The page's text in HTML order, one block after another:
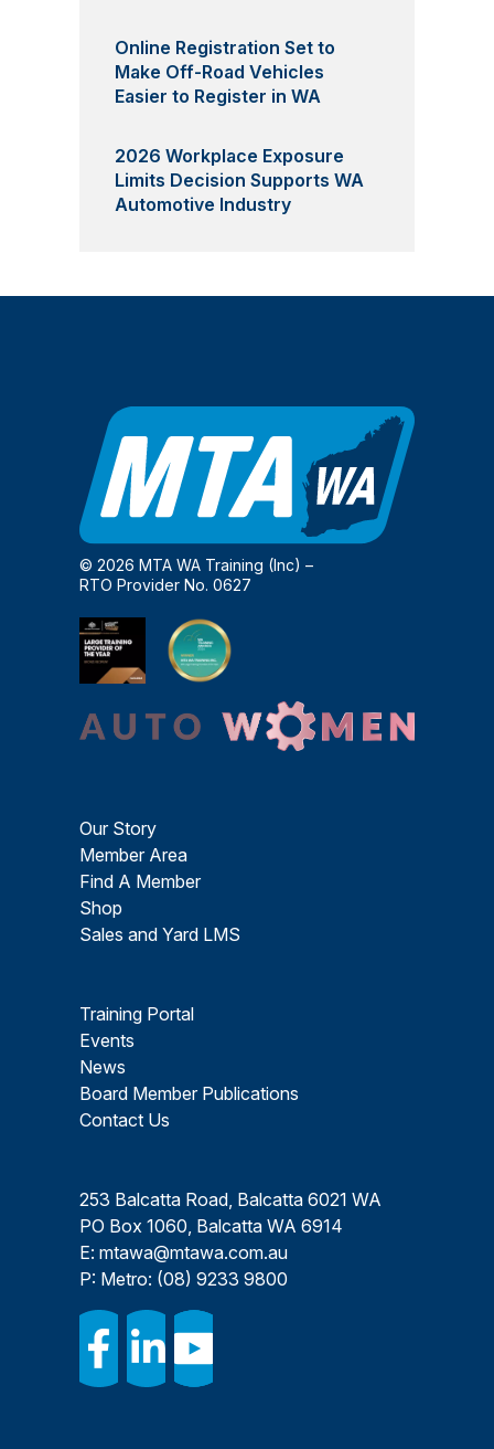
Online Registration Set to
Make Off-Road Vehicles
Easier to Register in WA
2026 Workplace Exposure
Limits Decision Supports WA
Automotive Industry
© 2026 MTA WA Training (Inc) –
RTO Provider No. 0627
Our Story
Member Area
Find A Member
Shop
Sales and Yard LMS
Training Portal
Events
News
Board Member Publications
Contact Us
253 Balcatta Road, Balcatta 6021 WA
PO Box 1060, Balcatta WA 6914
E: mtawa@mtawa.com.au
P: Metro: (08) 9233 9800